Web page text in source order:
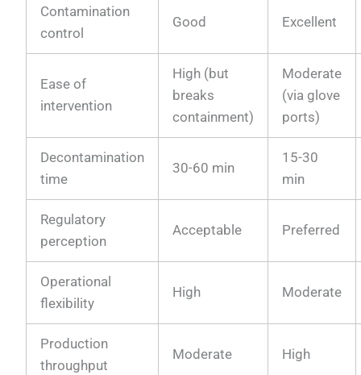
Contamination
control
Good Excellent
Ease of
intervention
High (but
breaks
containment)
Moderate
(via glove
ports)
Decontamination
time
30-60 min
15-30
min
Regulatory
perception
Acceptable Preferred
Operational
flexibility
High Moderate
Production
throughput
Moderate High